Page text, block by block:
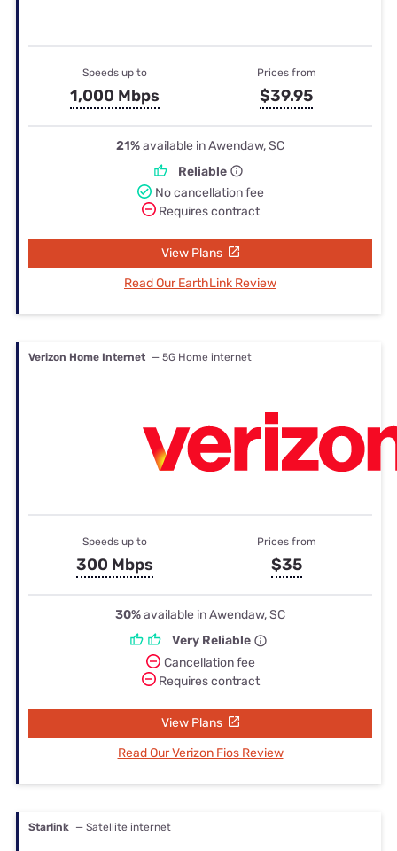
Speeds up to
1,000 Mbps
Prices from
$39.95
21%available in Awendaw, SC
Reliable
No cancellation fee
Requires contract
View Plans
Read Our EarthLink Review
Verizon Home Internet — 5G Home internet
Speeds up to
300 Mbps
Prices from
$35
30%available in Awendaw, SC
Very Reliable
Cancellation fee
Requires contract
View Plans
Read Our Verizon Fios Review
Starlink — Satellite internet